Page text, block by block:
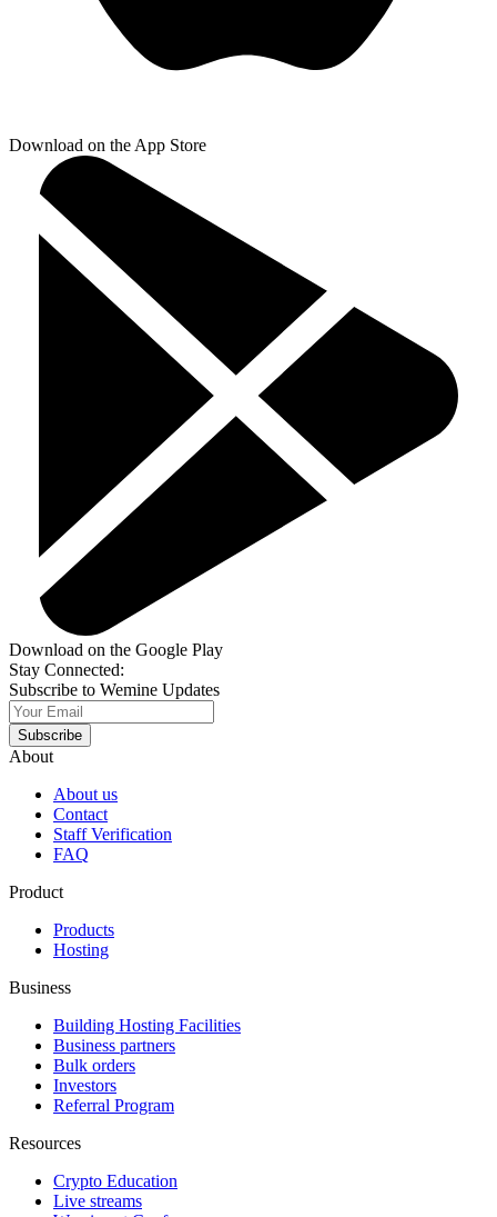
Download on the App Store
Download on the Google Play
Stay Connected:
Subscribe to Wemine Updates
Subscribe
About
About us
Contact
Staff Verification
FAQ
Product
Products
Hosting
Business
Building Hosting Facilities
Business partners
Bulk orders
Investors
Referral Program
Resources
Crypto Education
Live streams